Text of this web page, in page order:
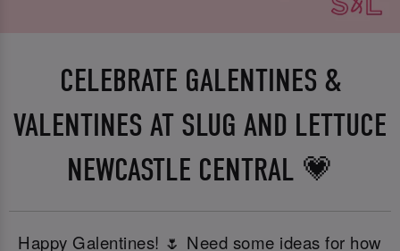
CELEBRATE GALENTINES &
VALENTINES AT SLUG AND LETTUCE
NEWCASTLE CENTRAL 💗
Happy Galentines! 🌷 Need some ideas for how